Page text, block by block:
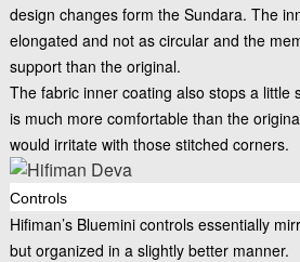
design changes form the Sundara. The
elongated and not as circular and the
support than the original.
The fabric inner coating also stops a little
is much more comfortable than the
would irritate with those stitched corners.
Controls
Hifiman’s Bluemini controls essentially
but organized in a slightly better manner.